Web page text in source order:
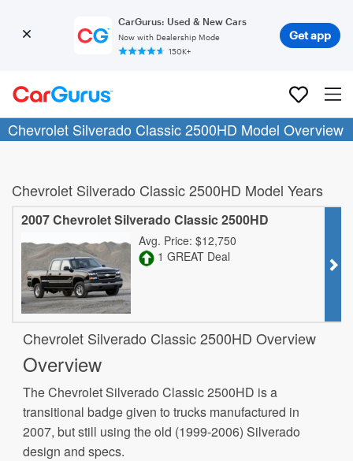
CarGurus: Used & New Cars
Now with Dealership Mode
150K+
Get app
Chevrolet Silverado Classic 2500HD Model Overview
Chevrolet Silverado Classic 2500HD Model Years
2007 Chevrolet Silverado Classic 2500HD
Avg. Price: $12,750
1 GREAT Deal
Chevrolet Silverado Classic 2500HD Overview
Overview
The Chevrolet Silverado Classic 2500HD is a
transitional badge given to trucks manufactured in
2007, but still using the old (1999-2006) Silverado
design and specs.